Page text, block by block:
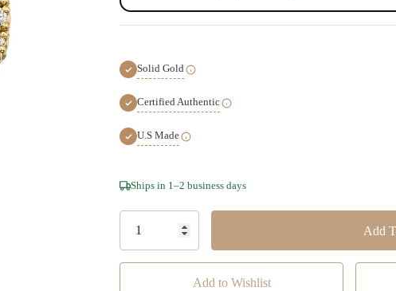
Solid Gold
Certified Authentic
U.S Made
Hurry!
Only
Ships in 1–2 business days
Add to Wishlist